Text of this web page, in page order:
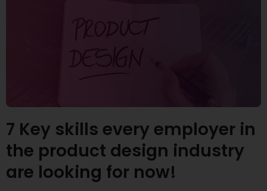
7 Key skills every employer in
the product design industry
are looking for now!